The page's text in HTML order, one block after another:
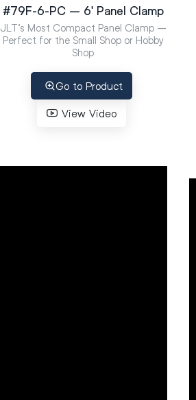
#79F-6-PC – 6′ Panel Clamp
JLT’s Most Compact Panel Clamp –
Perfect for the Small Shop or Hobby
Shop
Go to Product
View Video